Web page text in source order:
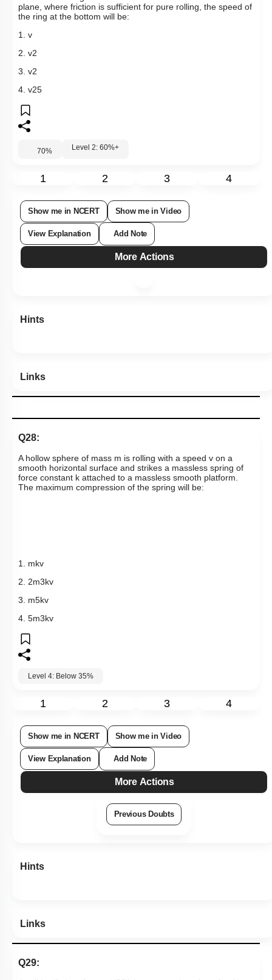
plane, where friction is sufficient for pure rolling, the speed of
the ring at the bottom will be:
1. v
2. v2
3. v2
4. v25
70% Level 2: 60%+
1 2 3 4
Show me in NCERT Show me in Video
View Explanation Add Note
More Actions
Hints
Links
Q28:
A hollow sphere of mass m is rolling with a speed v on a
smooth horizontal surface and strikes a massless spring of
force constant k attached to a massless smooth platform.
The maximum compression of the spring will be:
1. mkv
2. 2m3kv
3. m5kv
4. 5m3kv
Level 4: Below 35%
1 2 3 4
Show me in NCERT Show me in Video
View Explanation Add Note
More Actions
Previous Doubts
Hints
Links
Q29: